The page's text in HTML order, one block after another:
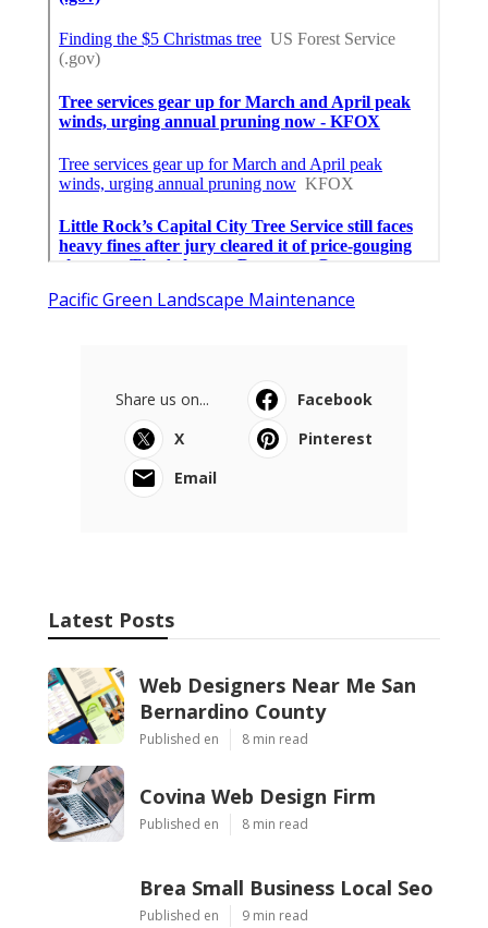
Pacific Green Landscape Maintenance
Share us on...
Facebook
X
Pinterest
Email
Latest Posts
Web Designers Near Me San
Bernardino County
Published en 8 min read
Covina Web Design Firm
Published en 8 min read
Brea Small Business Local Seo
Published en 9 min read